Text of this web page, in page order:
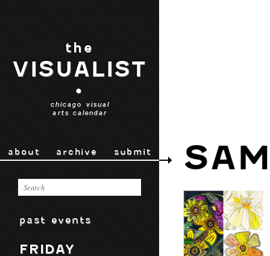
the
VISUALIST
•
chicago visual
arts calendar
about archive submit
past events
FRIDAY